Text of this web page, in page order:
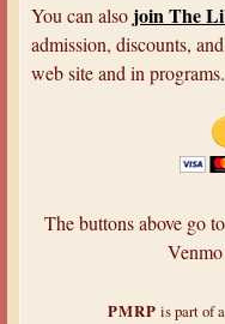
You can also join The
admission, discounts,
web site and in programs.
The buttons above go
PMRP is part of